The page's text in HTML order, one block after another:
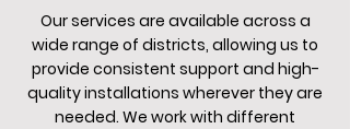
Our services are available across a
wide range of districts, allowing us to
provide consistent support and high-
quality installations wherever they are
needed. We work with different